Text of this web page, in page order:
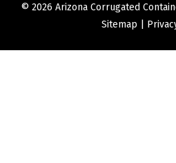
© 2026 Arizona Corrugated
Sitemap